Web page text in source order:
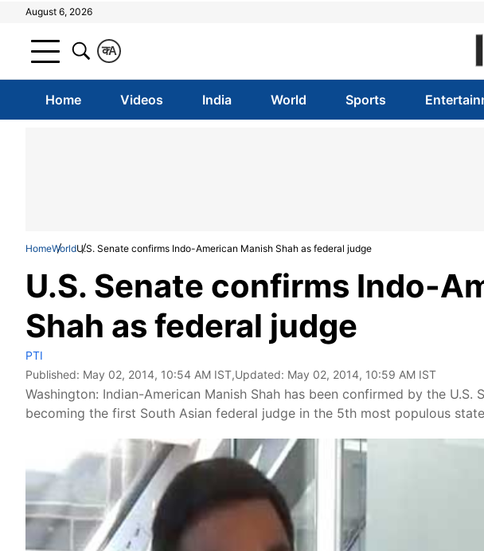
August 6, 2026
A
क
Home Videos India World Sports
HomeWorldU.S. Senate confirms Indo-American Manish Shah as federal judge
U.S. Senate confirms Indo-
Shah as federal judge
PTI
Published: May 02, 2014, 10:54 AM IST,Updated: May 02, 2014, 10:59 AM IST
Washington: Indian-American Manish Shah has been confirmed by the U.S.
becoming the first South Asian federal judge in the 5th most populous